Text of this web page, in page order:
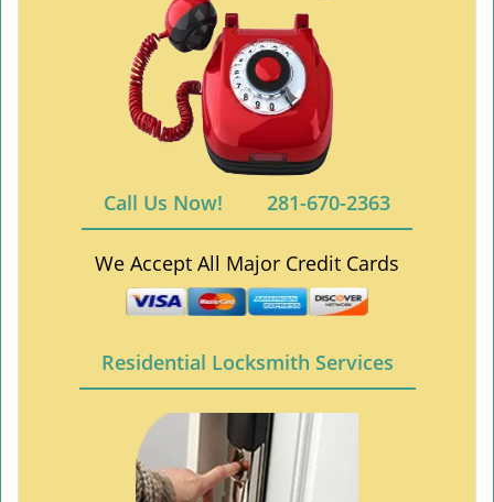
Call Us Now! 281-670-2363
We Accept All Major Credit Cards
Residential Locksmith Services